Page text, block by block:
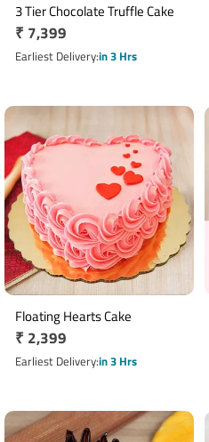
3 Tier Chocolate Truffle Cake
Regular
price
₹ 7,399
Earliest Deliveryin 3 Hrs
Floating Hearts Cake
Regular
price
₹ 2,399
Earliest Deliveryin 3 Hrs